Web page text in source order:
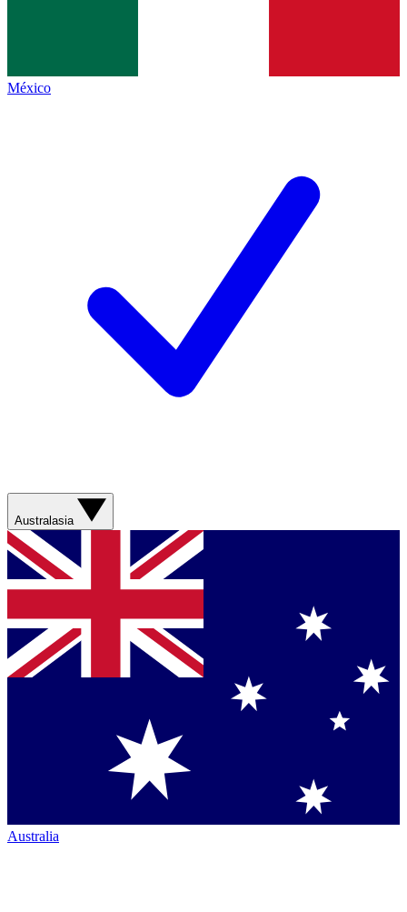
México
Australasia
Australia